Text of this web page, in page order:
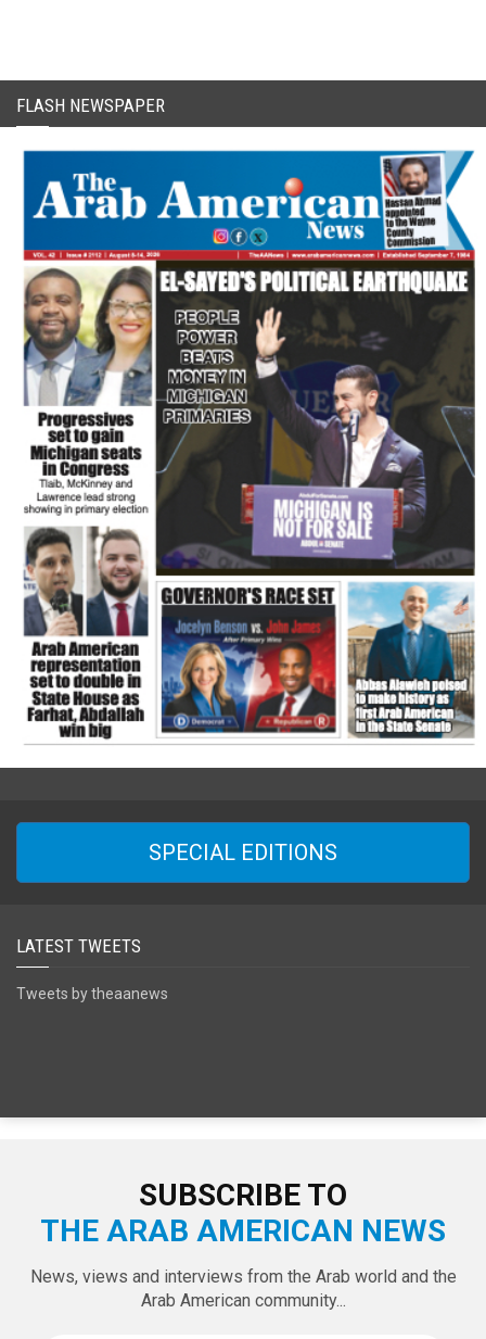
FLASH NEWSPAPER
SPECIAL EDITIONS
LATEST TWEETS
Tweets by theaanews
SUBSCRIBE TO
THE ARAB AMERICAN NEWS
News, views and interviews from the Arab world and the
Arab American community...